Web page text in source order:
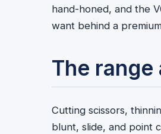
hand-honed, and the
want behind a
The range
Cutting scissors,
blunt, slide, and point